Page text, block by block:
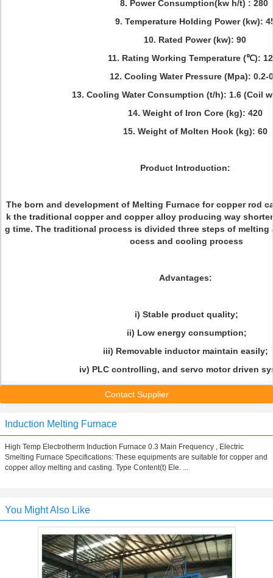
8. Power Consumption(kw h/t) : 280
9. Temperature Holding Power (kw):
10. Rated Power (kw): 90
11. Rating Working Temperature (℃):
12. Cooling Water Pressure (Mpa): 0.2-
13. Cooling Water Consumption (t/h): 1.6 (Coil
14. Weight of Iron Core (kg): 420
15. Weight of Molten Hook (kg): 60
Product Introduction:
The born and development of Melting Furnace for copper rod
k the traditional copper and copper alloy producing way
g time. The traditional process is divided three steps of melting
ocess and cooling process
Advantages:
i) Stable product quality;
ii) Low energy consumption;
iii) Removable inductor maintain easily;
iv) PLC controlling, and servo motor driven
Contact Supplier
Induction Melting Furnace
High Temp Electrotherm Induction Furnace 0.3 Main Frequency , Electric
Smelting Furnace Specifications: These equipments are suitable for copper and
copper alloy melting and casting. Type Content(t) Ele. ...
You Might Also Like